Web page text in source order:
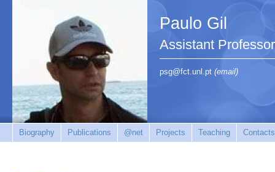
Paulo Gil
Assistant
psg@fct.unl.pt (email)
Biography Publications @net Projects Teaching Contacts